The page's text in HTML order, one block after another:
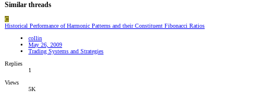
Similar threads
C
Historical Performance of Harmonic Patterns and their Constituent Fibonacci Ratios
collin
May 26, 2009
Trading Systems and Strategies
Replies
1
Views
5K